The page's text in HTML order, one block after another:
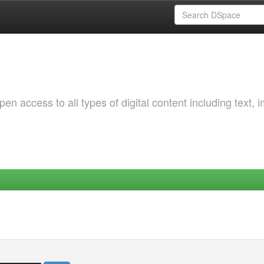
access to all types of digital content including text,